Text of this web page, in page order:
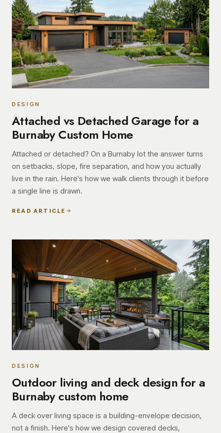
DESIGN
Attached vs Detached Garage for a
Burnaby Custom Home
Attached or detached? On a Burnaby lot the answer turns
on setbacks, slope, fire separation, and how you actually
live in the rain. Here's how we walk clients through it before
a single line is drawn.
READ ARTICLE
DESIGN
Outdoor living and deck design for a
Burnaby custom home
A deck over living space is a building-envelope decision,
not a finish. Here's how we design covered decks,